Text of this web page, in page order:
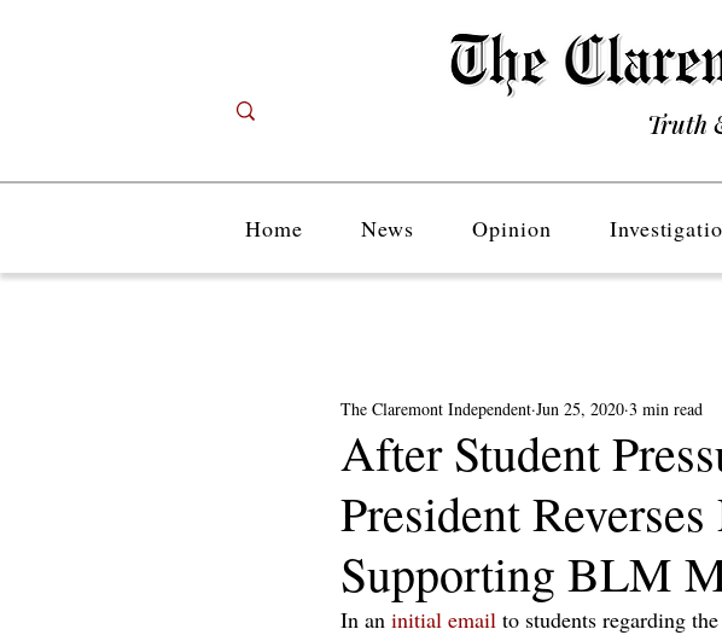
Truth
Home News Opinion
After Student
President
Supporting BLM
The Claremont Independent Jun 25, 2020 3 min read
In an initial email to students regarding